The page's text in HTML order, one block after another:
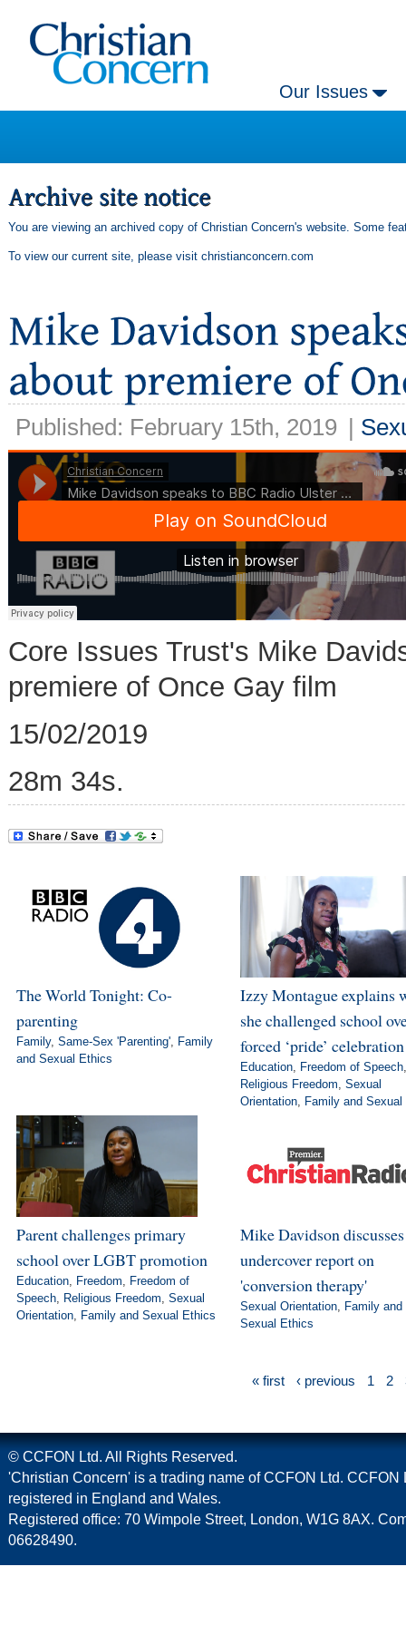
Our Issues
You are viewing an archived copy of Christian Concern's website. Some
To view our current site, please visit christianconcern.com
Published: February 15th, 2019 |
Core Issues Trust's Mike
premiere of Once Gay film
15/02/2019
28m 34s.
The World Tonight: Co-
parenting
Family, Same-Sex 'Parenting', Family
and Sexual Ethics
Izzy Montague explains
she challenged school
forced ‘pride’ celebration
Education, Freedom of Speech,
Religious Freedom, Sexual
Orientation, Family and
Parent challenges primary
school over LGBT promotion
Education, Freedom, Freedom of
Speech, Religious Freedom, Sexual
Orientation, Family and Sexual Ethics
Mike Davidson
undercover report on
'conversion therapy'
Sexual Orientation, Family and
Sexual Ethics
« first ‹ previous 1 2
© CCFON Ltd. All Rights Reserved.
'Christian Concern' is a trading name of CCFON Ltd. CCFON
registered in England and Wales.
Registered office: 70 Wimpole Street, London, W1G 8AX.
06628490.